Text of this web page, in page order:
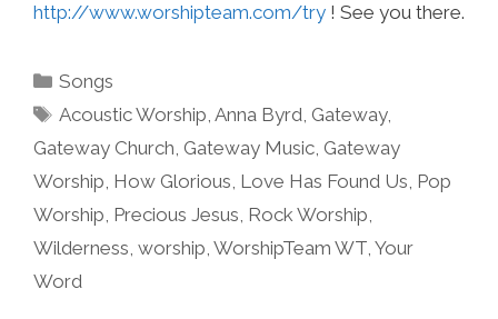
http://www.worshipteam.com/try ! See you there.
Categories
Songs
Tags
Acoustic Worship,Anna Byrd, Gateway,
Gateway Church, Gateway Music, Gateway
Worship, How Glorious, Love Has Found Us, Pop
Worship, Precious Jesus, Rock Worship,
Wilderness, worship, WorshipTeam WT, Your
Word